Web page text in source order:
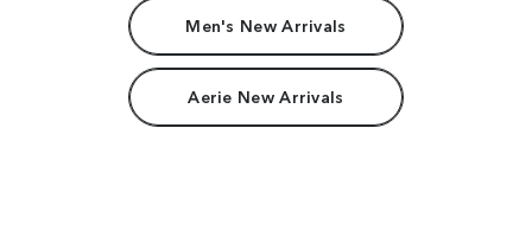
Men's New Arrivals
Aerie New Arrivals